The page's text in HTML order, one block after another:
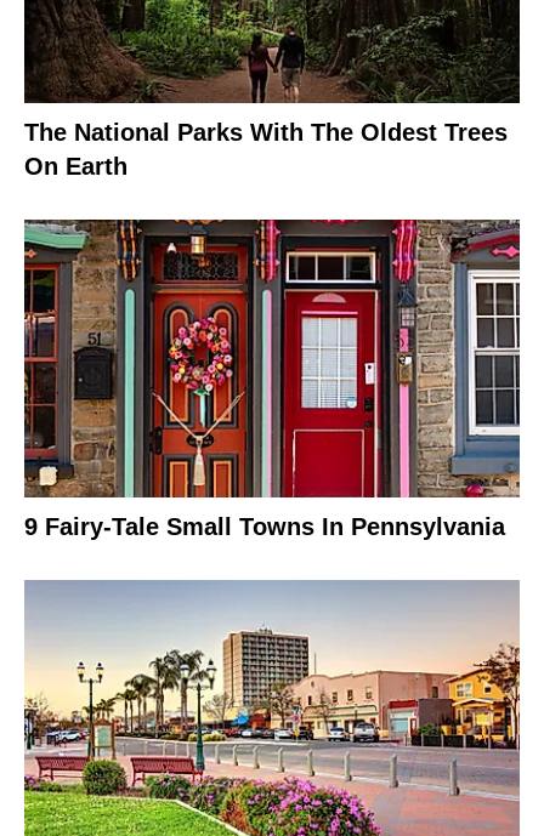
The National Parks With The Oldest Trees
On Earth
9 Fairy-Tale Small Towns In Pennsylvania